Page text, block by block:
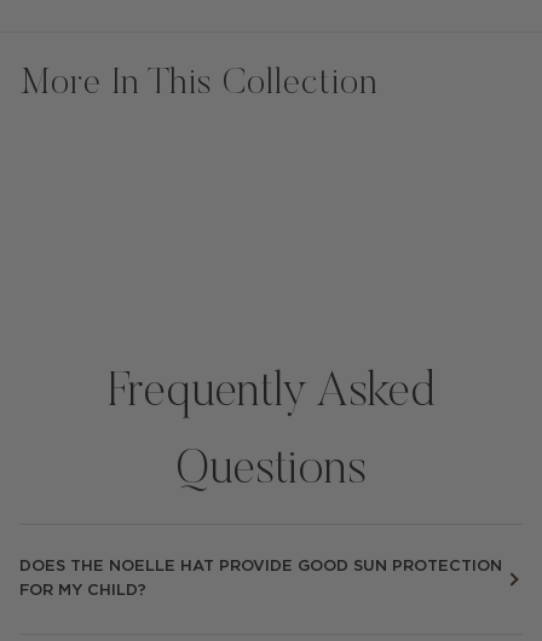
More In This Collection
Frequently Asked
Questions
DOES THE NOELLE HAT PROVIDE GOOD SUN PROTECTION
FOR MY CHILD?